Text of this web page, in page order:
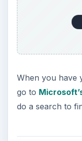
When you have
go to
do a search to